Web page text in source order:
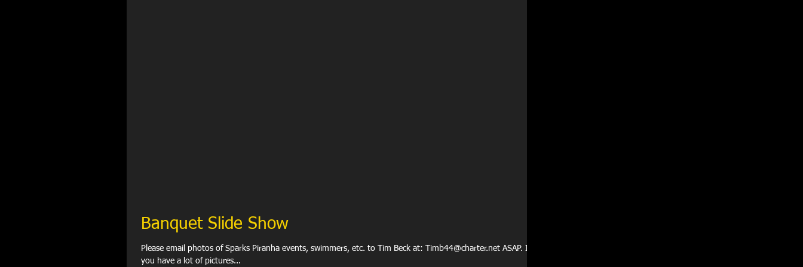
Banquet Slide Show
Please email photos of Sparks Piranha events, swimmers, etc. to Tim Beck at: Timb44@charter.net ASAP. If
you have a lot of pictures...